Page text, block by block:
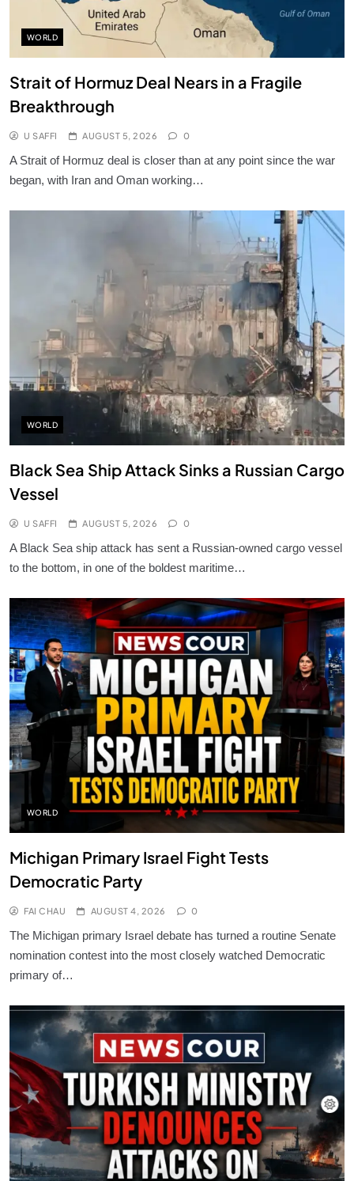
WORLD
Strait of Hormuz Deal Nears in a Fragile
Breakthrough
U SAFFI AUGUST 5, 2026 0
A Strait of Hormuz deal is closer than at any point since the war
began, with Iran and Oman working…
WORLD
Black Sea Ship Attack Sinks a Russian Cargo
Vessel
U SAFFI AUGUST 5, 2026 0
A Black Sea ship attack has sent a Russian-owned cargo vessel
to the bottom, in one of the boldest maritime…
WORLD
Michigan Primary Israel Fight Tests
Democratic Party
FAI CHAU AUGUST 4, 2026 0
The Michigan primary Israel debate has turned a routine Senate
nomination contest into the most closely watched Democratic
primary of…